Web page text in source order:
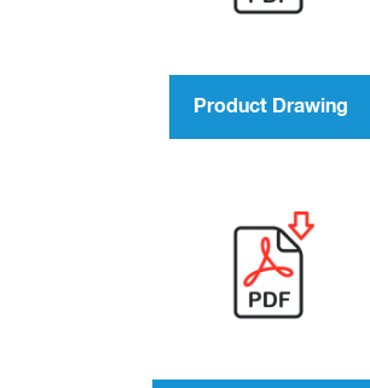
Product Drawing